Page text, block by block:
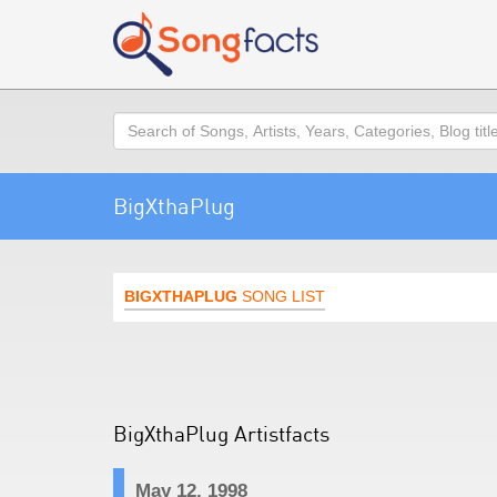
Search
BigXthaPlug
BIGXTHAPLUG SONG LIST
BigXthaPlug Artistfacts
May 12, 1998